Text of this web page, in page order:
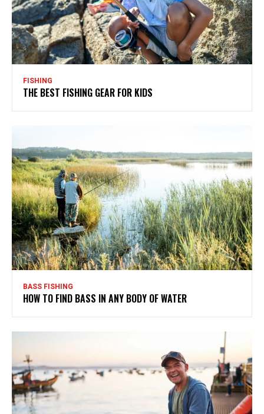
FISHING
THE BEST FISHING GEAR FOR KIDS
BASS FISHING
HOW TO FIND BASS IN ANY BODY OF WATER